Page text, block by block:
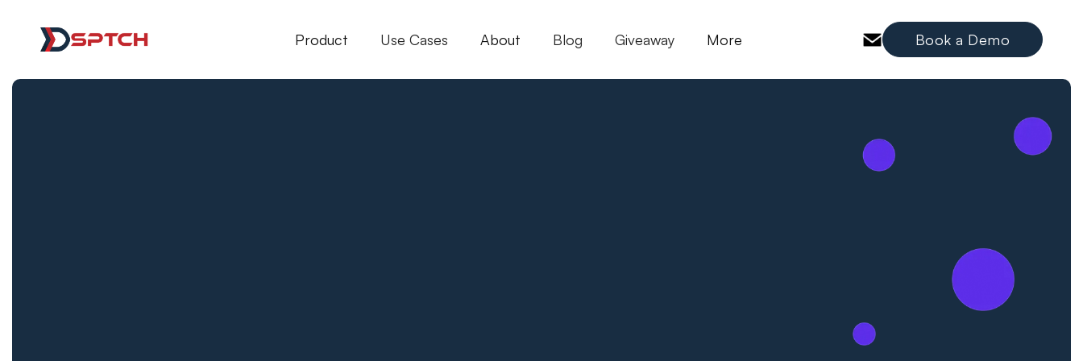
Product Use Cases About Blog Giveaway More Book a Demo